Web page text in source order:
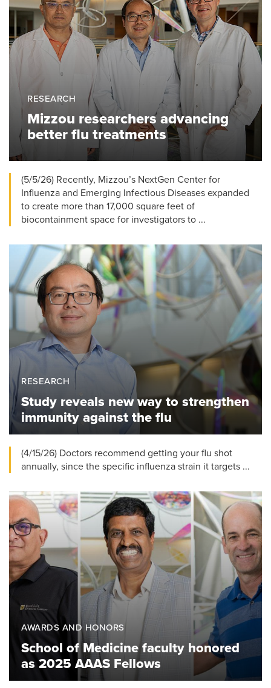
RESEARCH
Mizzou researchers advancing
better flu treatments
(5/5/26) Recently, Mizzou’s NextGen Center for
Influenza and Emerging Infectious Diseases expanded
to create more than 17,000 square feet of
biocontainment space for investigators to ...
RESEARCH
Study reveals new way to strengthen
immunity against the flu
(4/15/26) Doctors recommend getting your flu shot
annually, since the specific influenza strain it targets ...
AWARDS AND HONORS
School of Medicine faculty honored
as 2025 AAAS Fellows